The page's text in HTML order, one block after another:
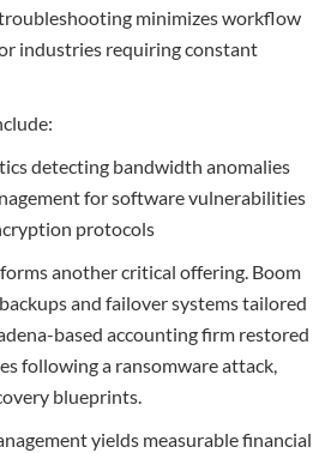
minimizes workflow
industries requiring constant
detecting bandwidth anomalies
for software vulnerabilities
protocols
another critical offering. Boom
and failover systems tailored
based accounting firm restored
following a ransomware attack,
blueprints.
yields measurable financial